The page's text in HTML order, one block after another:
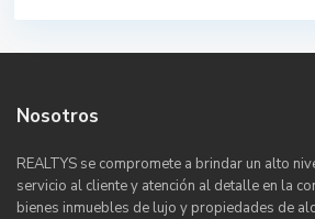
Nosotros
REALTYS se compromete a brindar un alto
servicio al cliente y atención al detalle en la
bienes inmuebles de lujo y propiedades de